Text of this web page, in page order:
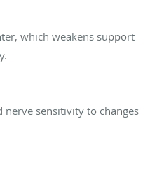
which weakens support
nerve sensitivity to changes